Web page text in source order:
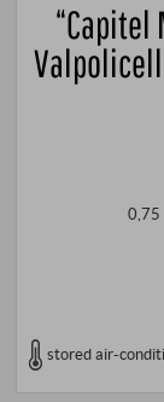
“Capitel
0,75
stored air-